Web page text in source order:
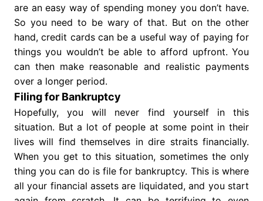
are an easy way of spending money you don’t have.
So you need to be wary of that. But on the other
hand, credit cards can be a useful way of paying for
things you wouldn’t be able to afford upfront. You
can then make reasonable and realistic payments
over a longer period.
Filing for Bankruptcy
Hopefully, you will never find yourself in this
situation. But a lot of people at some point in their
lives will find themselves in dire straits financially.
When you get to this situation, sometimes the only
thing you can do is file for bankruptcy. This is where
all your financial assets are liquidated, and you start